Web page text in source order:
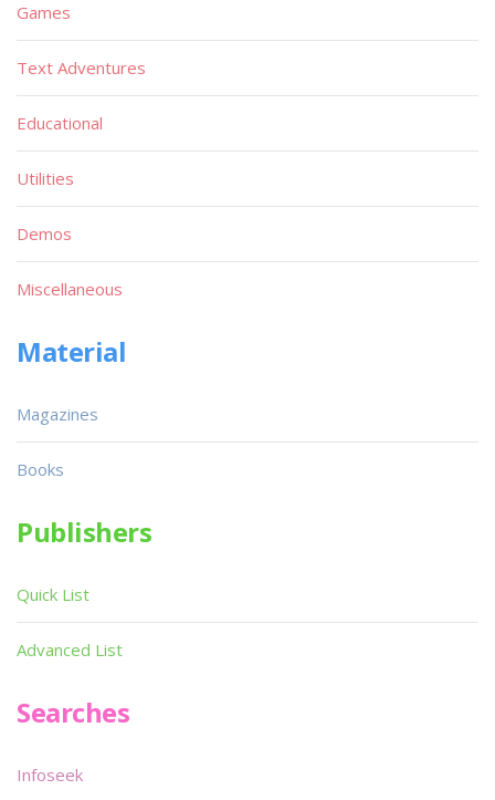
Games
Text Adventures
Educational
Utilities
Demos
Miscellaneous
Material
Magazines
Books
Publishers
Quick List
Advanced List
Searches
Infoseek